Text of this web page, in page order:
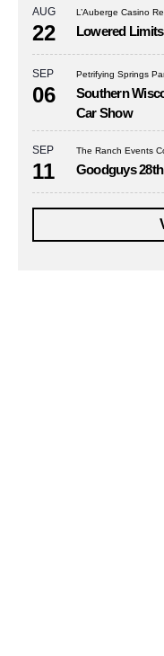
AUG
22
L’Auberge Casino
Lowered Limits
SEP
06
Petrifying Springs
Southern
Car Show
SEP
11
The Ranch Events
Goodguys